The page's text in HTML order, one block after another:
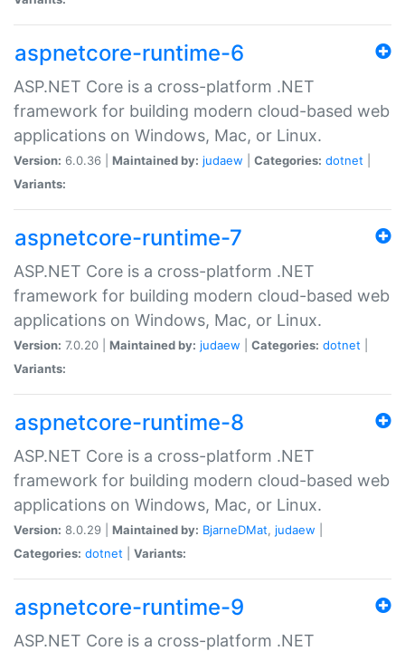
aspnetcore-runtime-6
ASP.NET Core is a cross-platform .NET
framework for building modern cloud-based web
applications on Windows, Mac, or Linux.
Version: 6.0.36 | Maintained by: judaew Categories: dotnet
Variants:
aspnetcore-runtime-7
ASP.NET Core is a cross-platform .NET
framework for building modern cloud-based web
applications on Windows, Mac, or Linux.
Version: 7.0.20 | Maintained by: judaew Categories: dotnet
Variants:
aspnetcore-runtime-8
ASP.NET Core is a cross-platform .NET
framework for building modern cloud-based web
applications on Windows, Mac, or Linux.
Version: 8.0.29 | Maintained by: BjarneDMat, judaew
Categories: dotnet Variants:
aspnetcore-runtime-9
ASP.NET Core is a cross-platform .NET